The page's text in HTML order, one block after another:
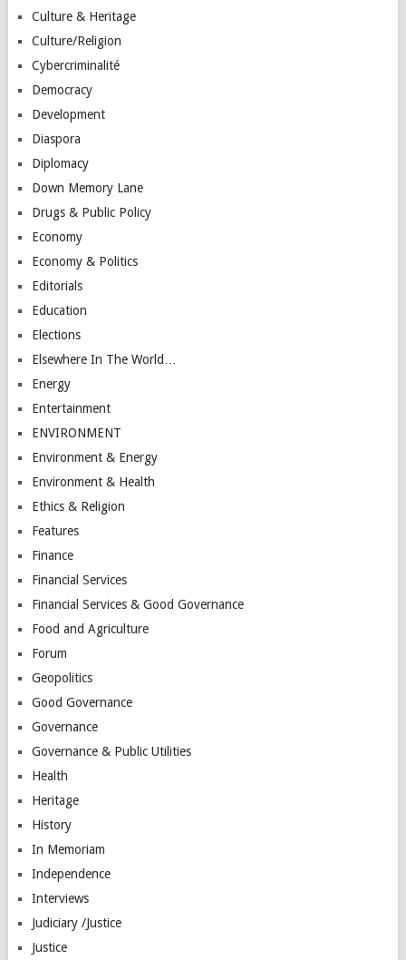
Culture & Heritage
Culture/Religion
Cybercriminalité
Democracy
Development
Diaspora
Diplomacy
Down Memory Lane
Drugs & Public Policy
Economy
Economy & Politics
Editorials
Education
Elections
Elsewhere In The World…
Energy
Entertainment
ENVIRONMENT
Environment & Energy
Environment & Health
Ethics & Religion
Features
Finance
Financial Services
Financial Services & Good Governance
Food and Agriculture
Forum
Geopolitics
Good Governance
Governance
Governance & Public Utilities
Health
Heritage
History
In Memoriam
Independence
Interviews
Judiciary /Justice
Justice